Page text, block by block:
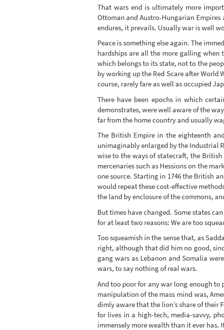
That wars end is ultimately more
Ottoman and Austro-Hungarian
endures, it prevails. Usually war is well
Peace is something else again. The
hardships are all the more galling
which belongs to its state, not to the
by working up the Red Scare after
course, rarely fare as well as occupied
There have been epochs in which
demonstrates, were well aware of the
far from the home country and usually
The British Empire in the eighteenth
unimaginably enlarged by the Industrial
wise to the ways of statecraft, the
mercenaries such as Hessions on the
one source. Starting in 1746 the British
would repeat these cost-effective
the land by enclosure of the commons,
But times have changed. Some states
for at least two reasons: We are too
Too squeamish in the sense that, as
right, although that did him no good,
gang wars as Lebanon and Somalia
wars, to say nothing of real wars.
And too poor for any war long enough
manipulation of the mass mind was,
dimly aware that the lion’s share of their
for lives in a high-tech, media-savvy,
immensely more wealth than it ever has.